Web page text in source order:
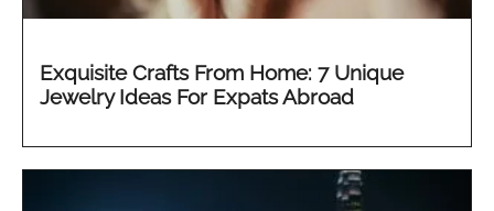
Exquisite Crafts From Home: 7 Unique
Jewelry Ideas For Expats Abroad